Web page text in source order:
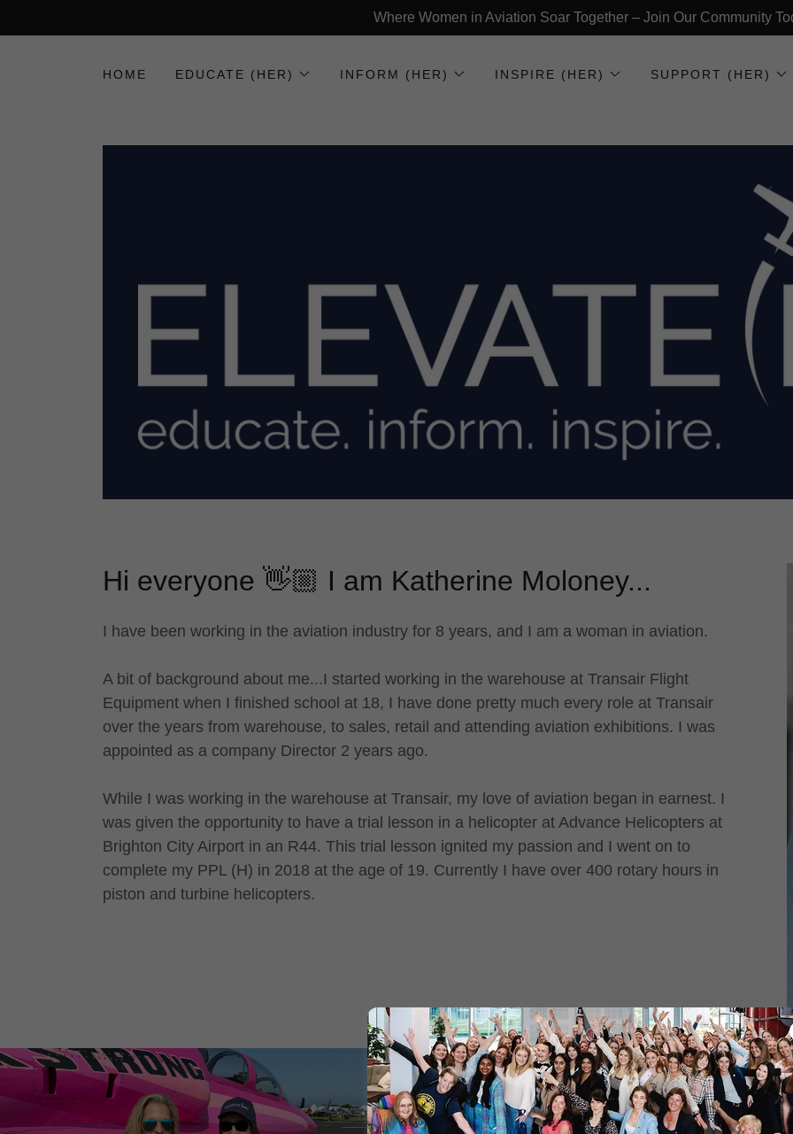
Where Women in Aviation Soar Together – Join Our Community
HOME EDUCATE (HER) INFORM (HER) INSPIRE (HER) SUPPORT (HER)
Hi everyone 👋🏼 I am Katherine Moloney...
I have been working in the aviation industry for 8 years, and I am a woman in aviation.
A bit of background about me...I started working in the warehouse at Transair Flight
Equipment when I finished school at 18, I have done pretty much every role at Transair
over the years from warehouse, to sales, retail and attending aviation exhibitions. I was
appointed as a company Director 2 years ago.
While I was working in the warehouse at Transair, my love of aviation began in earnest. I
was given the opportunity to have a trial lesson in a helicopter at Advance Helicopters at
Brighton City Airport in an R44. This trial lesson ignited my passion and I went on to
complete my PPL (H) in 2018 at the age of 19. Currently I have over 400 rotary hours in
piston and turbine helicopters.